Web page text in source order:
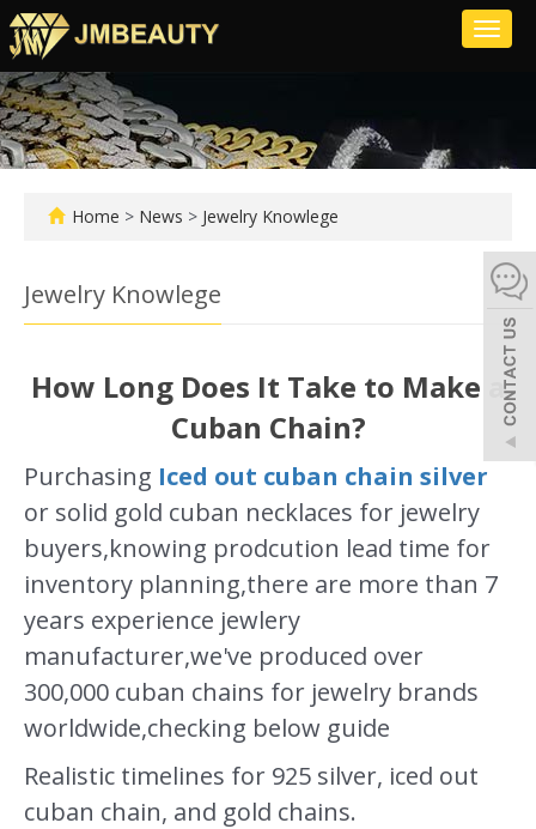
Home > News > Jewelry Knowlege
Jewelry Knowlege
How Long Does It Take to Make a
Cuban Chain?
Purchasing Iced out cuban chain silver
or solid gold cuban necklaces for jewelry
buyers,knowing prodcution lead time for
inventory planning,there are more than 7
years experience jewlery
manufacturer,we've produced over
300,000 cuban chains for jewelry brands
worldwide,checking below guide
Realistic timelines for 925 silver, iced out
cuban chain, and gold chains.